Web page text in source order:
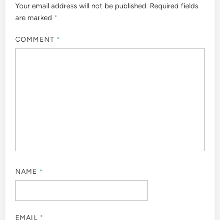
Your email address will not be published. Required fields
are marked *
COMMENT *
NAME *
EMAIL *